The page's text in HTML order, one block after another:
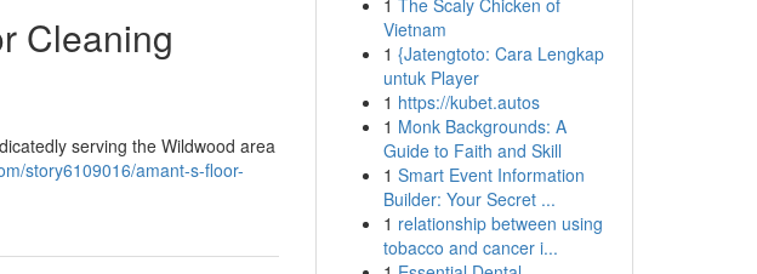
Cleaning
serving the Wildwood area
story6109016/amant-s-floor-
1 The Scaly Chicken of
Vietnam
1 {Jatengtoto: Cara Lengkap
untuk Player
1 https://kubet.autos
1 Monk Backgrounds: A
Guide to Faith and Skill
1 Smart Event Information
Builder: Your Secret ...
1 relationship between using
tobacco and cancer i...